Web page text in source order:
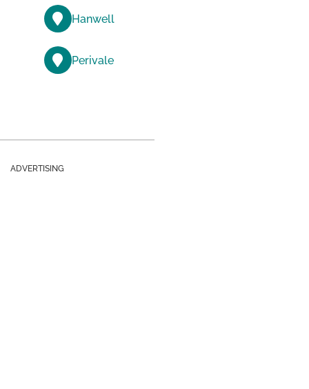
Hanwell
Perivale
ADVERTISING